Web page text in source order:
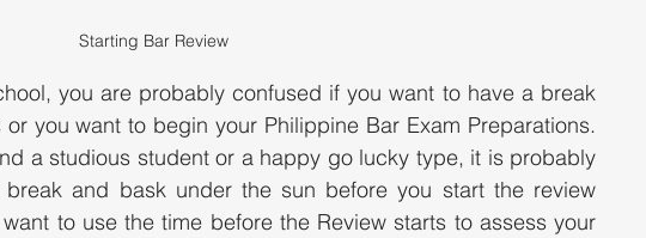
Starting Bar Review
you are probably confused if you want to have a break
you want to begin your Philippine Bar Exam Preparations.
a studious student or a happy go lucky type, it is probably
and bask under the sun before you start the review
to use the time before the Review starts to assess your